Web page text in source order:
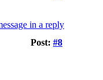
Post: #8